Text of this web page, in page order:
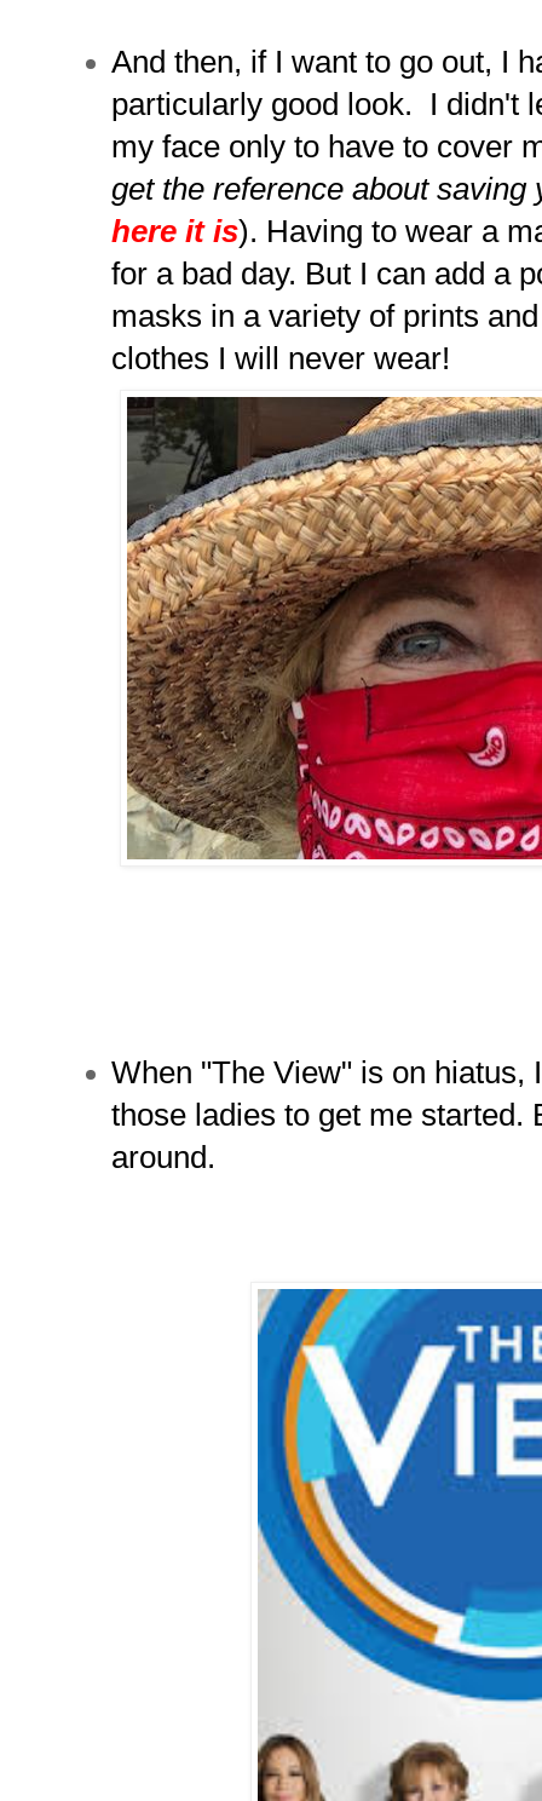
And then, if I want to go out, I
particularly good look. I didn't
my face only to have to cover
get the reference about
here it is). Having to wear a
for a bad day. But I can add a
masks in a variety of prints
clothes I will never wear!
When "The View" is on
those ladies to get me started.
around.